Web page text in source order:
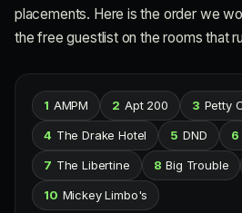
placements. Here is the order we
the free guestlist on the rooms that
1 AMPM 2 Apt 200 3 Petty
4 The Drake Hotel 5 DND 6
7 The Libertine 8 Big Trouble
10 Mickey Limbo's